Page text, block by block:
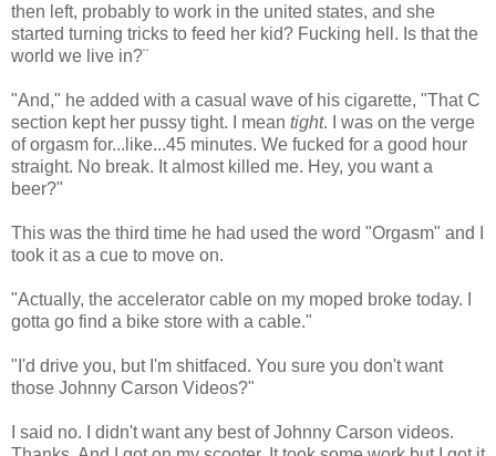
then left, probably to work in the united states, and she
started turning tricks to feed her kid? Fucking hell. Is that the
world we live in?¨
"And," he added with a casual wave of his cigarette, "That C
section kept her pussy tight. I mean tight. I was on the verge
of orgasm for...like...45 minutes. We fucked for a good hour
straight. No break. It almost killed me. Hey, you want a
beer?"
This was the third time he had used the word "Orgasm" and I
took it as a cue to move on.
"Actually, the accelerator cable on my moped broke today. I
gotta go find a bike store with a cable."
"I'd drive you, but I'm shitfaced. You sure you don't want
those Johnny Carson Videos?"
I said no. I didn't want any best of Johnny Carson videos.